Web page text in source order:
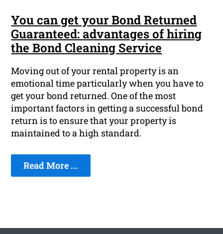
You can get your Bond Returned
Guaranteed: advantages of hiring
the Bond Cleaning Service
Moving out of your rental property is an
emotional time particularly when you have to
get your bond returned. One of the most
important factors in getting a successful bond
return is to ensure that your property is
maintained to a high standard.
Read More ...